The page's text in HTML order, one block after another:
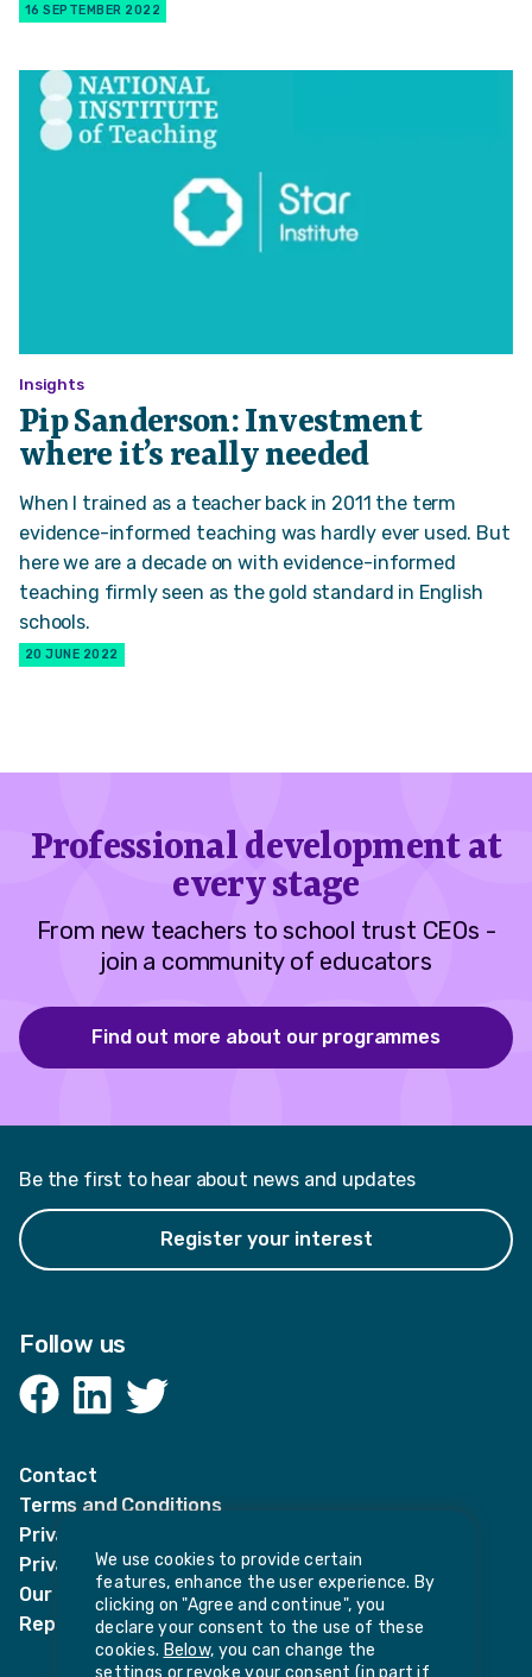
16 SEPTEMBER 2022
Insights
Pip Sanderson: Investment
where it’s really needed
When I trained as a teacher back in 2011 the term
evidence-informed teaching was hardly ever used. But
here we are a decade on with evidence-informed
teaching firmly seen as the gold standard in English
schools.
20 JUNE 2022
Professional development at
every stage
From new teachers to school trust CEOs -
join a community of educators
Find out more about our programmes
Be the first to hear about news and updates
Register your interest
Follow us
Facebook
Contact
Terms and Conditions
Privacy Notices
Privacy Notice for candidates
Our policies
Report harassment or sexual misconduct
We use cookies to provide certain
features, enhance the user experience. By
clicking on "Agree and continue", you
declare your consent to the use of these
cookies. Below, you can change the
settings or revoke your consent (in part if